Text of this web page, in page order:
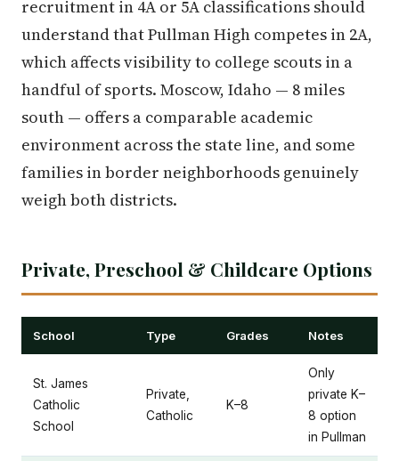
recruitment in 4A or 5A classifications should
understand that Pullman High competes in 2A,
which affects visibility to college scouts in a
handful of sports. Moscow, Idaho — 8 miles
south — offers a comparable academic
environment across the state line, and some
families in border neighborhoods genuinely
weigh both districts.
Private, Preschool & Childcare Options
School Type Grades Notes
St. James
Catholic
School
Private,
Catholic
K–8
Only
private K–
8 option
in Pullman